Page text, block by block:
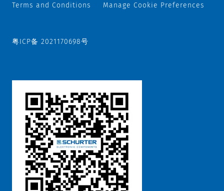
Terms and Conditions Manage Cookie Preferences
粤ICP备 2021170698号